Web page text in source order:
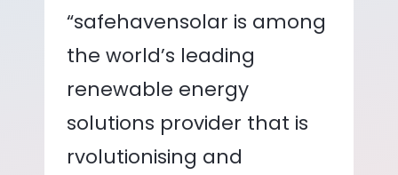
“safehavensolar is among
the world’s leading
renewable energy
solutions provider that is
rvolutionising and